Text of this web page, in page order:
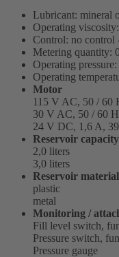
Lubricant: mineral
Operating
Control: no control
Metering quantity:
Operating
Operating
Motor
115 V AC, 50 / 60
30 V AC, 50 / 60
24 V DC, 1,6 A,
Reservoir capacity
2,0 liters
3,0 liters
Reservoir material
plastic
metal
Monitoring /
Fill level switch,
Pressure switch,
Pressure gauge